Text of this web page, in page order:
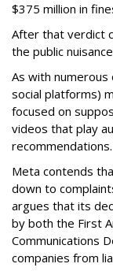
$375 million in
After that verdict
the public
As with
social platforms)
focused on
videos that play
recommendations.
Meta contends
down to
argues that its
by both the First
Communications
companies from